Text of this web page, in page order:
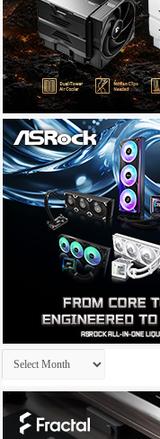
Archives